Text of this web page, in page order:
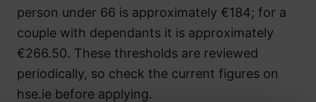
person under 66 is approximately €184; for a
couple with dependants it is approximately
€266.50. These thresholds are reviewed
periodically, so check the current figures on
hse.ie before applying.